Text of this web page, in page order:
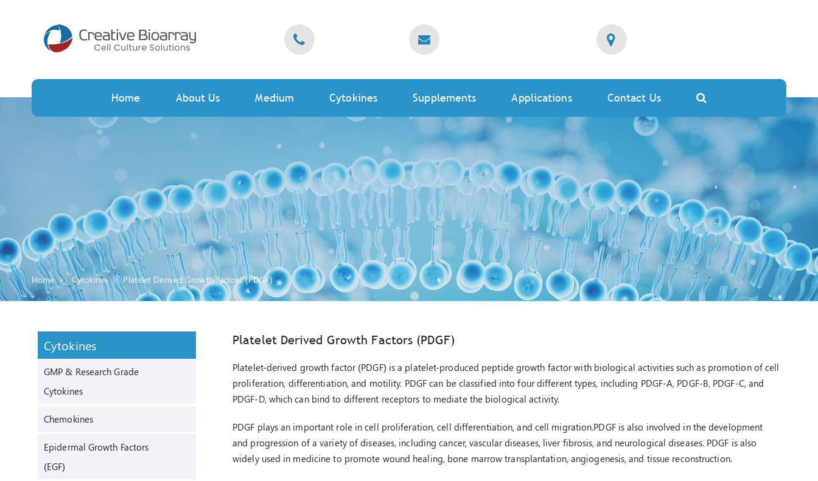
Home About Us Medium Cytokines Supplements Applications Contact Us
Home Cytokines Platelet Derived Growth Factors (PDGF)
Cytokines
GMP & Research Grade
Cytokines
Chemokines
Epidermal Growth Factors
(EGF)
Platelet Derived Growth Factors (PDGF)
Platelet-derived growth factor (PDGF) is a platelet-produced peptide growth factor with biological activities such as promotion of cell
proliferation, differentiation, and motility. PDGF can be classified into four different types, including PDGF-A, PDGF-B, PDGF-C, and
PDGF-D, which can bind to different receptors to mediate the biological activity.
PDGF plays an important role in cell proliferation, cell differentiation, and cell migration.PDGF is also involved in the development
and progression of a variety of diseases, including cancer, vascular diseases, liver fibrosis, and neurological diseases. PDGF is also
widely used in medicine to promote wound healing, bone marrow transplantation, angiogenesis, and tissue reconstruction.